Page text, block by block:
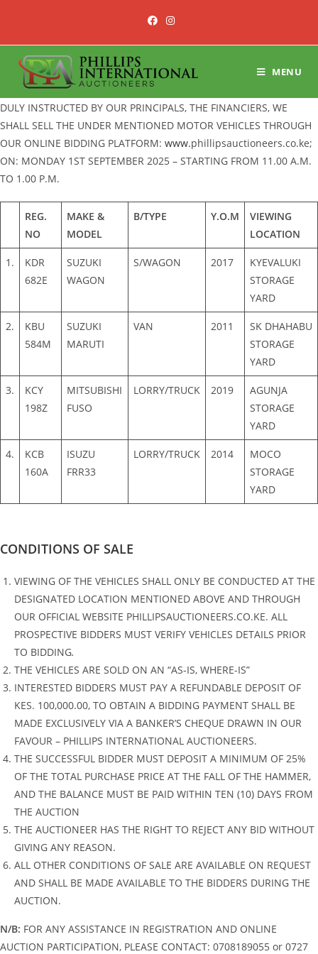
content
MENU
DULY INSTRUCTED BY OUR PRINCIPALS, THE FINANCIERS, WE
SHALL SELL THE UNDER MENTIONED MOTOR VEHICLES THROUGH
OUR ONLINE BIDDING PLATFORM: www.phillipsauctioneers.co.ke;
ON: MONDAY 1ST SEPTEMBER 2025 – STARTING FROM 11.00 A.M.
TO 1.00 P.M.
REG.
NO
MAKE &
MODEL
B/TYPE Y.O.M
VIEWING
LOCATION
1.
KDR
682E
SUZUKI
WAGON
S/WAGON 2017
KYEVALUKI
STORAGE
YARD
2.
KBU
584M
SUZUKI
MARUTI
VAN 2011
SK DHAHABU
STORAGE
YARD
3.
KCY
198Z
MITSUBISHI
FUSO
LORRY/TRUCK 2019
AGUNJA
STORAGE
YARD
4.
KCB
160A
ISUZU
FRR33
LORRY/TRUCK 2014
MOCO
STORAGE
YARD
CONDITIONS OF SALE
VIEWING OF THE VEHICLES SHALL ONLY BE CONDUCTED AT THE
DESIGNATED LOCATION MENTIONED ABOVE AND THROUGH
OUR OFFICIAL WEBSITE PHILLIPSAUCTIONEERS.CO.KE. ALL
PROSPECTIVE BIDDERS MUST VERIFY VEHICLES DETAILS PRIOR
TO BIDDING.
THE VEHICLES ARE SOLD ON AN “AS-IS, WHERE-IS”
INTERESTED BIDDERS MUST PAY A REFUNDABLE DEPOSIT OF
KES. 100,000.00, TO OBTAIN A BIDDING PAYMENT SHALL BE
MADE EXCLUSIVELY VIA A BANKER’S CHEQUE DRAWN IN OUR
FAVOUR – PHILLIPS INTERNATIONAL AUCTIONEERS.
THE SUCCESSFUL BIDDER MUST DEPOSIT A MINIMUM OF 25%
OF THE TOTAL PURCHASE PRICE AT THE FALL OF THE HAMMER,
AND THE BALANCE MUST BE PAID WITHIN TEN (10) DAYS FROM
THE AUCTION
THE AUCTIONEER HAS THE RIGHT TO REJECT ANY BID WITHOUT
GIVING ANY REASON.
ALL OTHER CONDITIONS OF SALE ARE AVAILABLE ON REQUEST
AND SHALL BE MADE AVAILABLE TO THE BIDDERS DURING THE
AUCTION.
N/B: FOR ANY ASSISTANCE IN REGISTRATION AND ONLINE
AUCTION PARTICIPATION, PLEASE CONTACT: 0708189055 or 0727